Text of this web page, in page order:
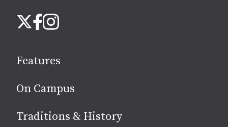
us
media
X Facebook
Instagram
Features
On Campus
Traditions & History